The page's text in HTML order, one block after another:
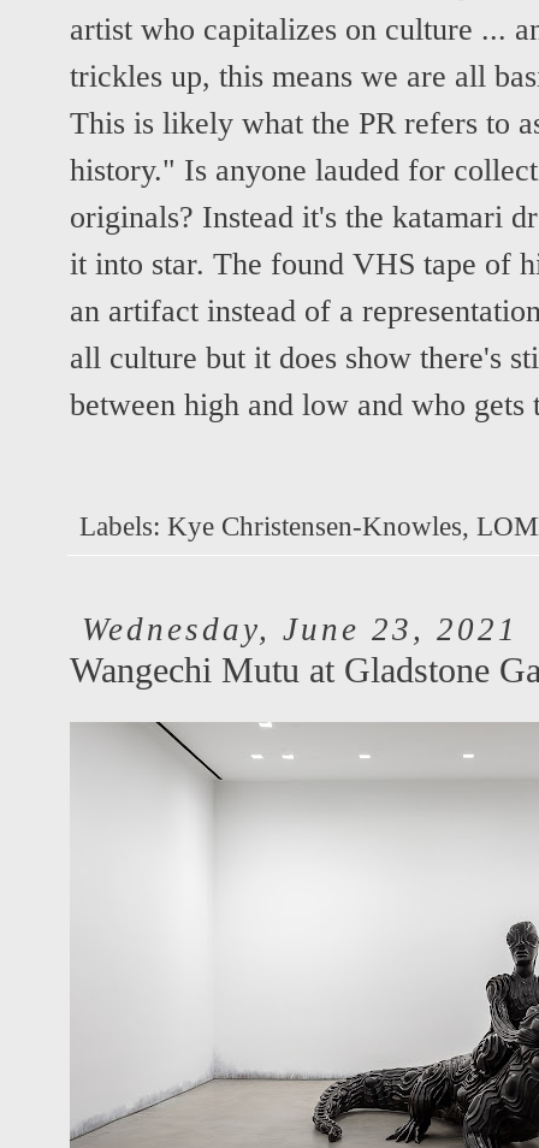
artist who capitalizes on culture ...
trickles up, this means we are all
This is likely what the PR refers to
history." Is anyone lauded for
originals? Instead it's the katamari
it into star. The found VHS tape of
an artifact instead of a
all culture but it does show there's
between high and low and who gets
Labels: Kye Christensen-Knowles,
Wednesday, June 23, 2021
Wangechi Mutu at Gladstone